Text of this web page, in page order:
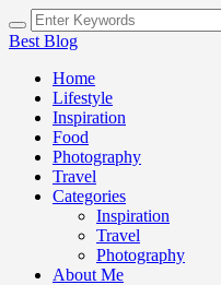
Best Blog
Home
Lifestyle
Inspiration
Food
Photography
Travel
Categories
Inspiration
Travel
Photography
About Me